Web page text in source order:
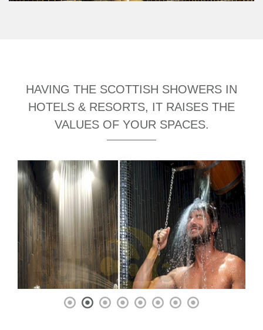
HAVING THE SCOTTISH SHOWERS IN
HOTELS & RESORTS, IT RAISES THE
VALUES OF YOUR SPACES.